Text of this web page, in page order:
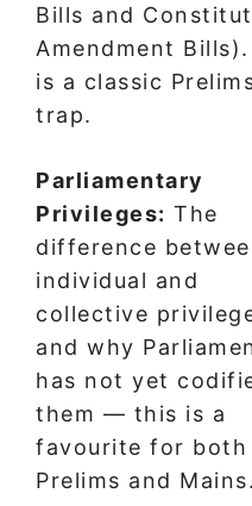
Bills and
Amendment
is a classic
trap.
Parliamentary
Privileges: The
difference
individual and
collective
and why
has not yet
them — this is a
favourite for both
Prelims and Mains.